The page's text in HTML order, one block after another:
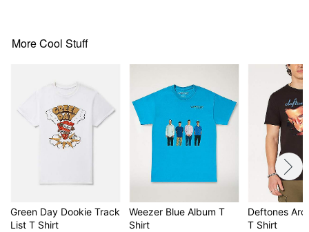
normal size
More Cool Stuff
Green Day Dookie Track
List T Shirt
Weezer Blue Album T
Shirt
Deftones
T Shirt